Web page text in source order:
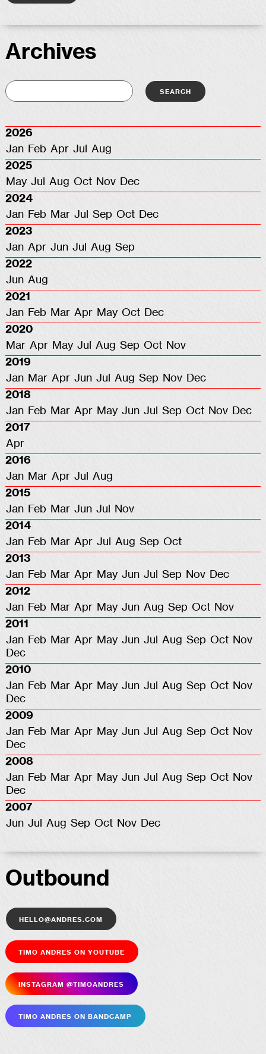
Archives
2026
Jan Feb Apr Jul
Aug
2025
May Jul Aug Oct Nov Dec
2024
Jan Feb Mar Jul Sep Oct Dec
2023
Jan Apr Jun Jul Aug Sep
2022
Jun Aug
2021
Jan Feb Mar Apr May Oct Dec
2020
Mar Apr May Jul Aug Sep Oct Nov
2019
Jan Mar Apr Jun Jul Aug Sep Nov Dec
2018
Jan Feb Mar Apr May Jun Jul Sep Oct Nov Dec
2017
Apr
2016
Jan Mar Apr Jul
Aug
2015
Jan Feb Mar Jun Jul
Nov
2014
Jan Feb Mar Apr Jul Aug Sep Oct
2013
Jan Feb Mar Apr May Jun Jul Sep Nov Dec
2012
Jan Feb Mar Apr May Jun Aug Sep Oct Nov
2011
Jan Feb Mar Apr May Jun Jul Aug Sep Oct Nov
Dec
2010
Jan Feb Mar Apr May Jun Jul Aug Sep Oct Nov
Dec
2009
Jan Feb Mar Apr May Jun Jul Aug Sep Oct Nov
Dec
2008
Jan Feb Mar Apr May Jun Jul Aug Sep Oct Nov
Dec
2007
Jun Jul Aug Sep Oct Nov Dec
Outbound
hello@andres.com
Timo Andres on YouTube
Insta­gram @timoandres
Timo Andres on Bandcamp